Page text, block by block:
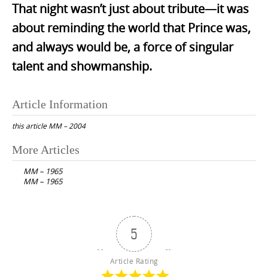
That night wasn’t just about tribute—it was
about reminding the world that Prince was,
and always would be, a force of singular
talent and showmanship.
Article Information
this articleMM – 2004
Post
navigation
More Articles
MM – 1965
MM – 1965
5
Article Rating